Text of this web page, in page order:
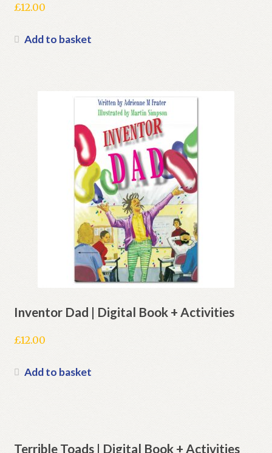
£12.00
Add to basket
Inventor Dad | Digital Book + Activities
£12.00
Add to basket
Terrible Toads | Digital Book + Activities